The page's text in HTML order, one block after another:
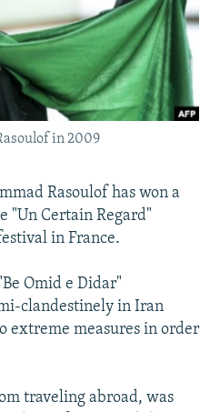
in 2009
Rasoulof has won a
"Un Certain Regard"
in France.
Omid e Didar"
clandestinely in Iran
extreme measures in order
traveling abroad, was